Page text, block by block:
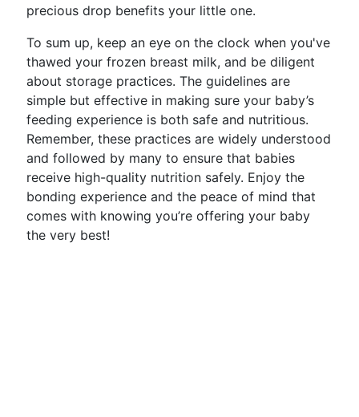
precious drop benefits your little one.
To sum up, keep an eye on the clock when you've
thawed your frozen breast milk, and be diligent
about storage practices. The guidelines are
simple but effective in making sure your baby’s
feeding experience is both safe and nutritious.
Remember, these practices are widely understood
and followed by many to ensure that babies
receive high-quality nutrition safely. Enjoy the
bonding experience and the peace of mind that
comes with knowing you’re offering your baby
the very best!